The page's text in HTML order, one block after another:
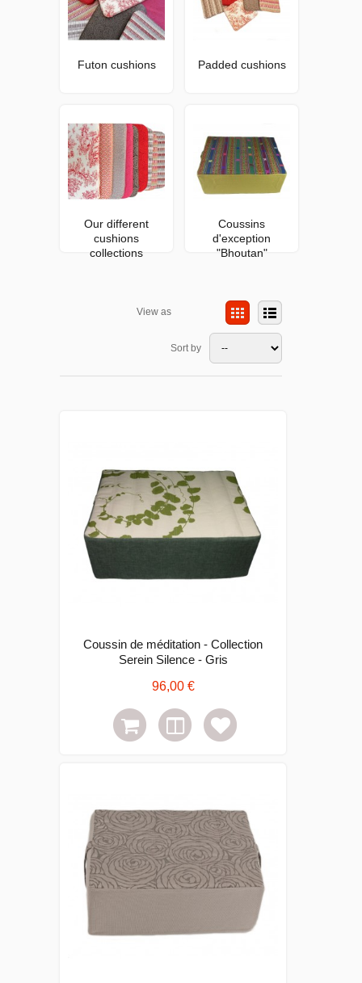
Futon cushions Padded cushions
Our different
cushions
collections
Coussins
d'exception
"Bhoutan"
View as
Sort by
Coussin de méditation - Collection
Serein Silence - Gris
96,00 €